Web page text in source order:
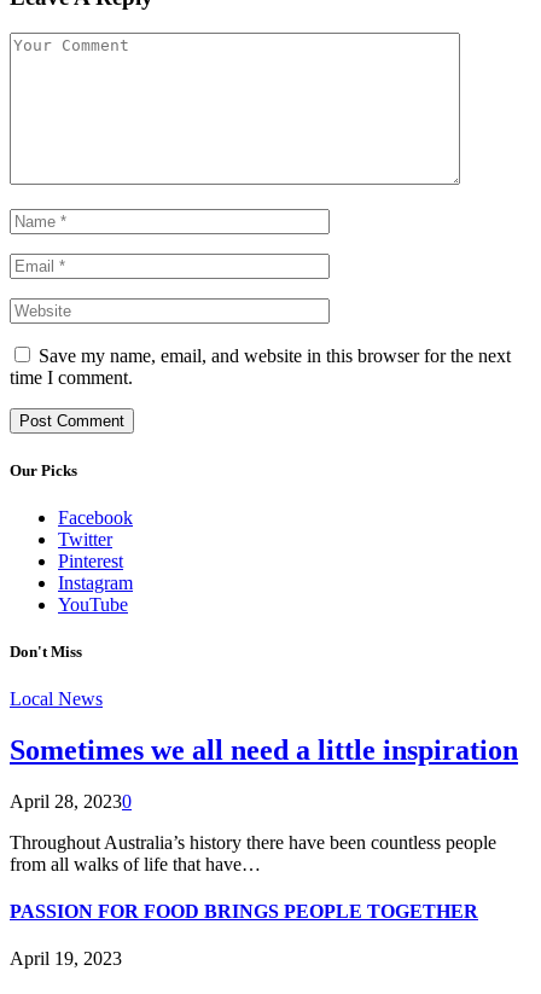
Save my name, email, and website in this browser for the next
time I comment.
Our Picks
Facebook
Twitter
Pinterest
Instagram
YouTube
Don't Miss
Local News
Sometimes we all need a little inspiration
April 28, 20230
Throughout Australia’s history there have been countless people
from all walks of life that have…
PASSION FOR FOOD BRINGS PEOPLE TOGETHER
April 19, 2023